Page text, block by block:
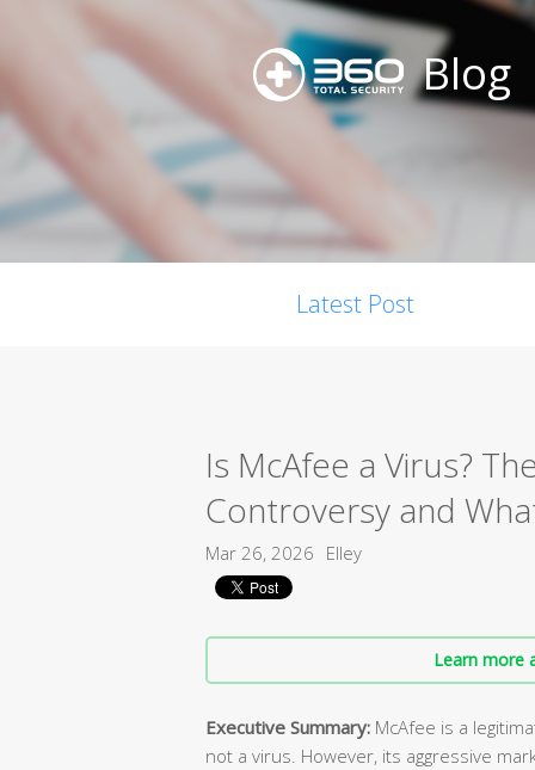
Blog
Latest Post
Is McAfee a Virus?
Controversy and
Mar 26, 2026 Elley
Learn more
Executive Summary: McAfee is a
not a virus. However, its aggressive